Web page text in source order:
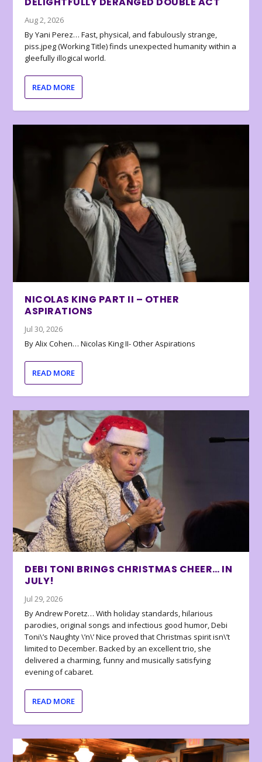
Aug 2, 2026
By Yani Perez… Fast, physical, and fabulously strange,
piss.jpeg (Working Title) finds unexpected humanity within a
gleefully illogical world.
READ MORE
NICOLAS KING PART II – OTHER
ASPIRATIONS
Jul 30, 2026
By Alix Cohen… Nicolas King II- Other Aspirations
READ MORE
DEBI TONI BRINGS CHRISTMAS CHEER… IN
JULY!
Jul 29, 2026
By Andrew Poretz… With holiday standards, hilarious
parodies, original songs and infectious good humor, Debi
Toni\’s Naughty \’n\’ Nice proved that Christmas spirit isn\’t
limited to December. Backed by an excellent trio, she
delivered a charming, funny and musically satisfying
evening of cabaret.
READ MORE